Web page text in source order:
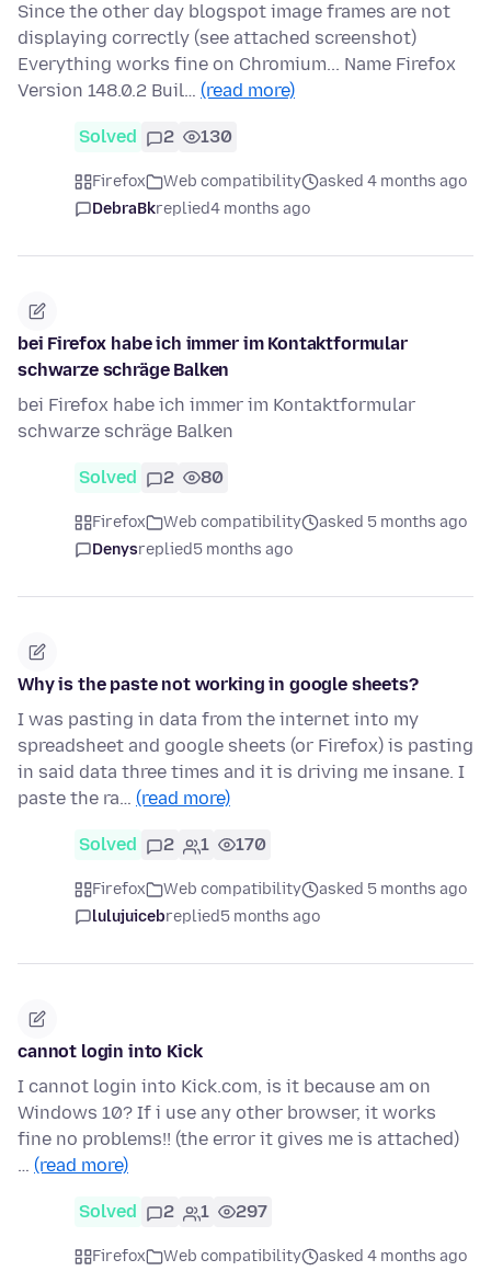
Since the other day blogspot image frames are not
displaying correctly (see attached screenshot)
Everything works fine on Chromium... Name Firefox
Version 148.0.2 Buil… (read more)
Solved 2 130
Firefox Web compatibility
asked 4 months ago
DebraBkreplied4 months ago
bei Firefox habe ich immer im Kontaktformular
schwarze schräge Balken
bei Firefox habe ich immer im Kontaktformular
schwarze schräge Balken
Solved 2 80
Firefox Web compatibility
asked 5 months ago
Denysreplied5 months ago
Why is the paste not working in google sheets?
I was pasting in data from the internet into my
spreadsheet and google sheets (or Firefox) is pasting
in said data three times and it is driving me insane. I
paste the ra… (read more)
Solved 2 1 170
Firefox Web compatibility
asked 5 months ago
lulujuicebreplied5 months ago
cannot login into Kick
I cannot login into Kick.com, is it because am on
Windows 10? If i use any other browser, it works
fine no problems!! (the error it gives me is attached)
… (read more)
Solved 2 1 297
Firefox Web compatibility asked 4 months ago